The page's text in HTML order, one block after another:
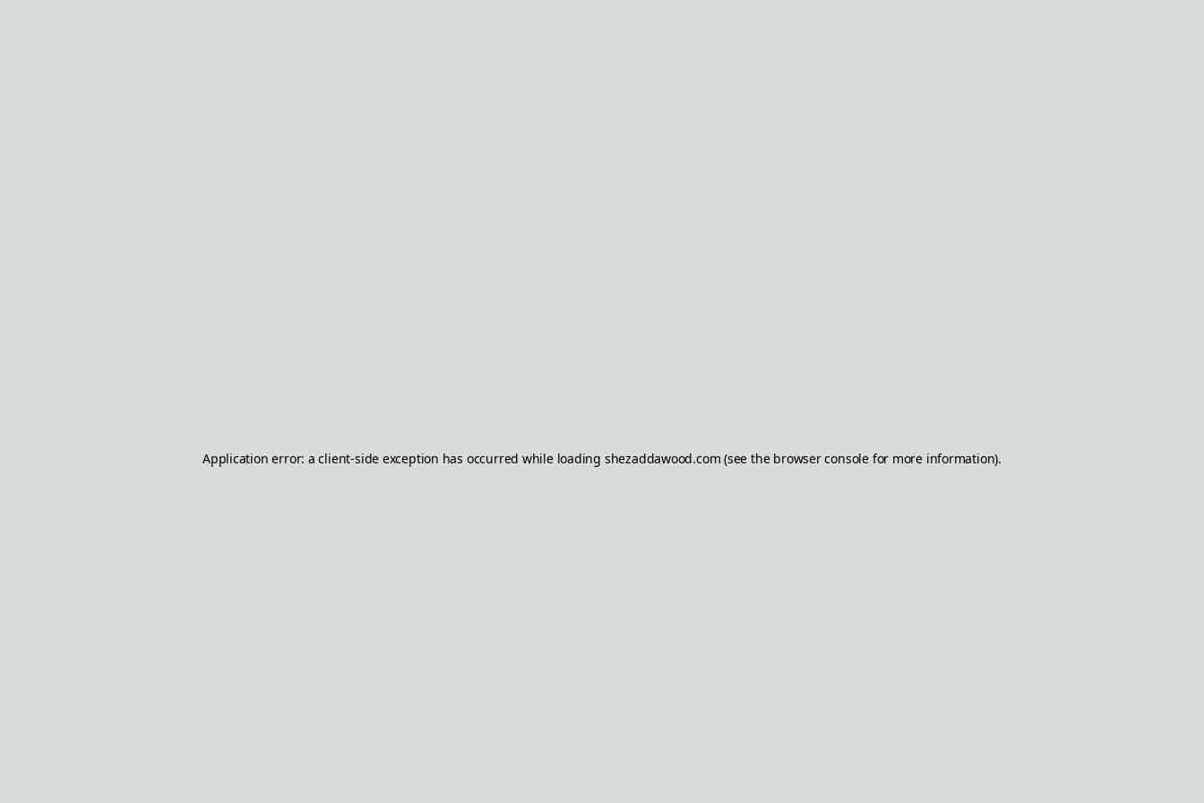
Application error: aclient-side exception has occurred while loading shezaddawood.com (see the browser consolefor more information).